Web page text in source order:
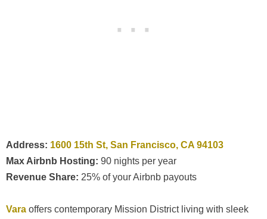
Address: 1600 15th St, San Francisco, CA 94103
Max Airbnb Hosting: 90 nights per year
Revenue Share: 25% of your Airbnb payouts
Vara offers contemporary Mission District living with sleek